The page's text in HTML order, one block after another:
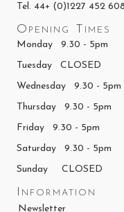
Tel. 44+ (0)1227 452 608
Opening Times
Monday 9.30 - 5pm
Tuesday CLOSED
Wednesday 9.30 - 5pm
Thursday 9.30 - 5pm
Friday 9.30 - 5pm
Saturday 9.30 - 5pm
Sunday CLOSED
Information
Newsletter